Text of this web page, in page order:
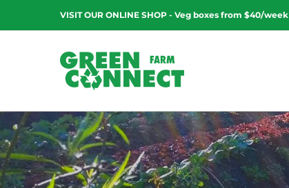
content
VISIT OUR ONLINE SHOP - Veg boxes from $40/week